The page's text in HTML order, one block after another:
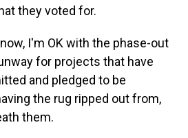
they voted for.
I'm OK with the phase-out
for projects that have
and pledged to be
the rug ripped out from,
them.